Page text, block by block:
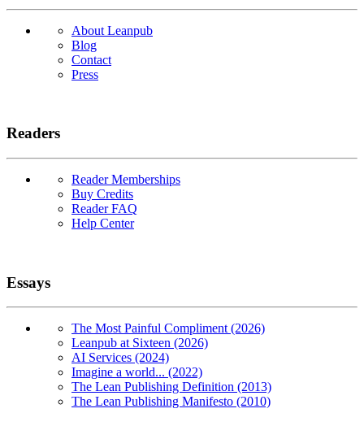
About Leanpub
Blog
Contact
Press
Readers
Reader Memberships
Buy Credits
Reader FAQ
Help Center
Essays
The Most Painful Compliment (2026)
Leanpub at Sixteen (2026)
AI Services (2024)
Imagine a world... (2022)
The Lean Publishing Definition (2013)
The Lean Publishing Manifesto (2010)